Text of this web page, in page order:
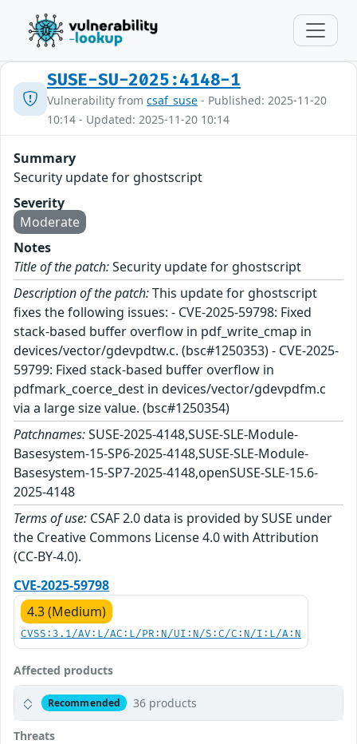
SUSE-SU-2025:4148-1
Vulnerability from csaf_suse - Published: 2025-11-20
10:14 - Updated: 2025-11-20 10:14
Summary
Security update for ghostscript
Severity
Moderate
Notes
Title of the patch:Security update for ghostscript
Description of the patch:This update for ghostscript
fixes the following issues: - CVE-2025-59798: Fixed
stack-based buffer overflow in pdf_write_cmap in
devices/vector/gdevpdtw.c. (bsc#1250353) - CVE-2025-
59799: Fixed stack-based buffer overflow in
pdfmark_coerce_dest in devices/vector/gdevpdfm.c
via a large size value. (bsc#1250354)
Patchnames:SUSE-2025-4148,SUSE-SLE-Module-
Basesystem-15-SP6-2025-4148,SUSE-SLE-Module-
Basesystem-15-SP7-2025-4148,openSUSE-SLE-15.6-
2025-4148
Terms of use: CSAF 2.0 data is provided by SUSE under
the Creative Commons License 4.0 with Attribution
(CC-BY-4.0).
CVE-2025-59798
4.3 (Medium)
CVSS:3.1/AV:L/AC:L/PR:N/UI:N/S:C/C:N/I:L/A:N
Affected products
Recommended 36 products
Threats